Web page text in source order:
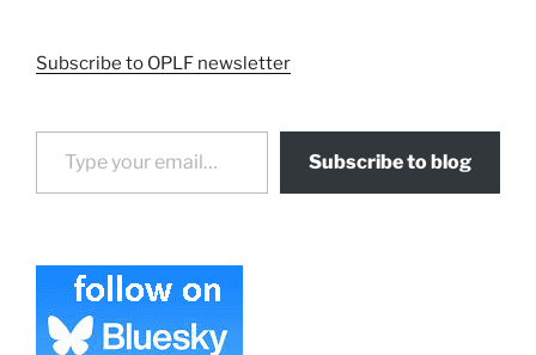
Subscribe to OPLF newsletter
Type your email…
Subscribe to blog